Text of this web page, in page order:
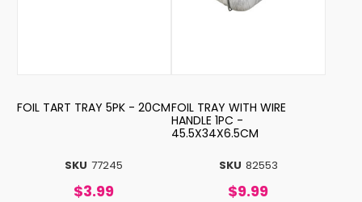
SKU 77245
FOIL TART TRAY 5PK - 20CM
$3.99
SKU 82553
FOIL TRAY WITH WIRE
HANDLE 1PC -
45.5X34X6.5CM
$9.99